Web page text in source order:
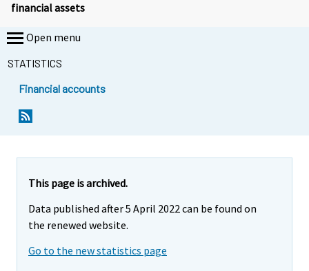
financial assets
Open menu
STATISTICS
Financial accounts
This page is archived.
Data published after 5 April 2022 can be found on
the renewed website.
Go to the new statistics page